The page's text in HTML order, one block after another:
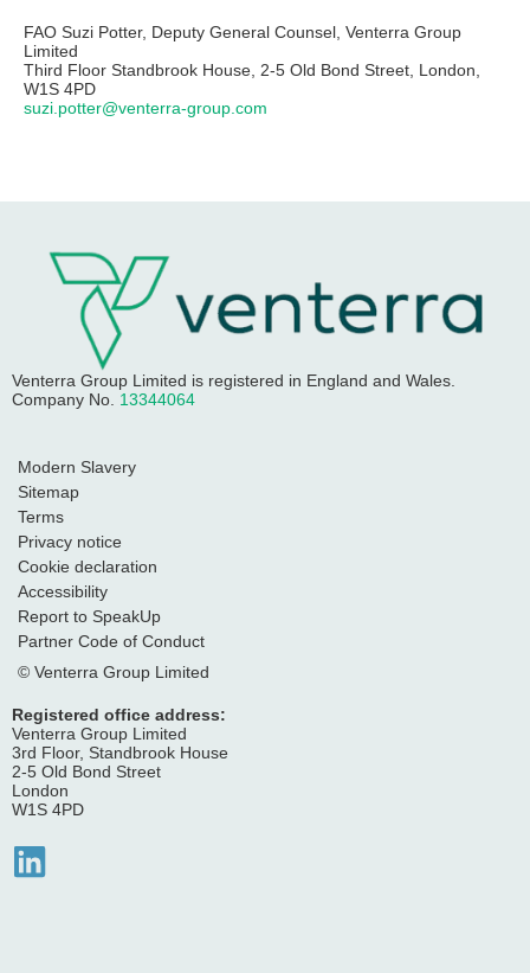
FAO Suzi Potter, Deputy General Counsel, Venterra Group
Limited
Third Floor Standbrook House, 2-5 Old Bond Street, London,
W1S 4PD
suzi.potter@venterra-group.com
Venterra Group Limited is registered in England and Wales.
Company No. 13344064
Modern Slavery
Sitemap
Terms
Privacy notice
Cookie declaration
Accessibility
Report to SpeakUp
Partner Code of Conduct
© Venterra Group Limited
Registered office address:
Venterra Group Limited
3rd Floor, Standbrook House
2-5 Old Bond Street
London
W1S 4PD